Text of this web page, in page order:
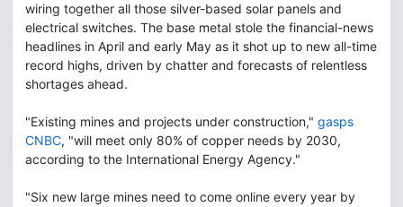
wiring together all those silver-based solar panels and
electrical switches. The base metal stole the financial-news
headlines in April and early May as it shot up to new all-time
record highs, driven by chatter and forecasts of relentless
shortages ahead.
"Existing mines and projects under construction," gasps
CNBC, "will meet only 80% of copper needs by 2030,
according to the International Energy Agency."
"Six new large mines need to come online every year by